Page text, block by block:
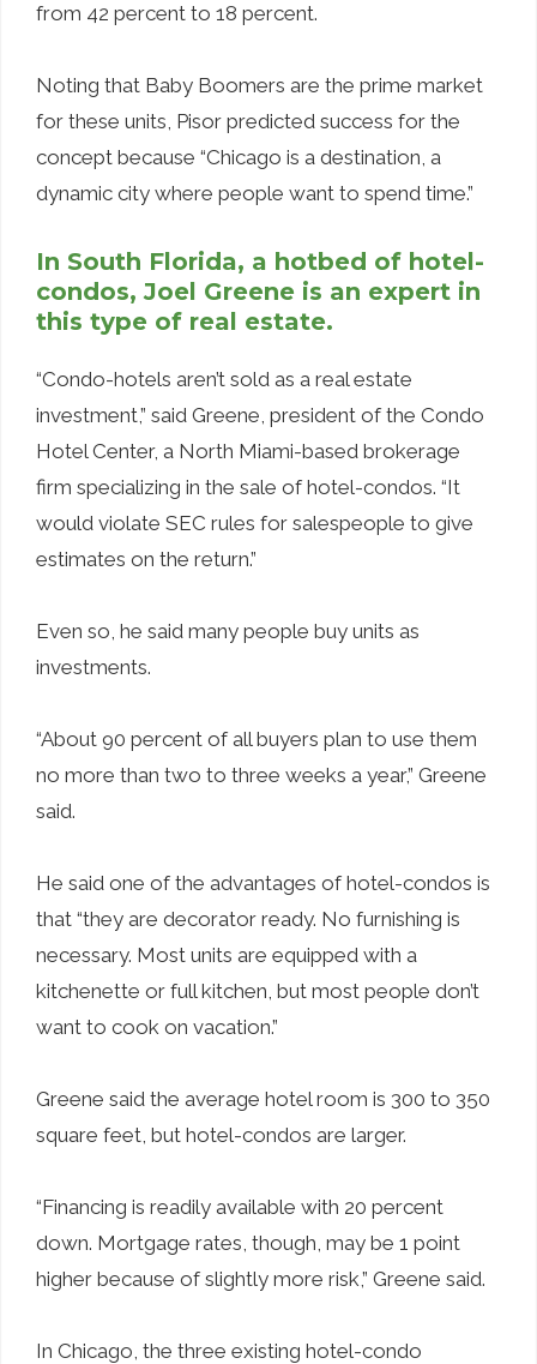
from 42 percent to 18 percent.
Noting that Baby Boomers are the prime market
for these units, Pisor predicted success for the
concept because “Chicago is a destination, a
dynamic city where people want to spend time.”
In South Florida, a hotbed of hotel-
condos, Joel Greene is an expert in
this type of real estate.
“Condo-hotels aren’t sold as a real estate
investment,” said Greene, president of the Condo
Hotel Center, a North Miami-based brokerage
firm specializing in the sale of hotel-condos. “It
would violate SEC rules for salespeople to give
estimates on the return.”
Even so, he said many people buy units as
investments.
“About 90 percent of all buyers plan to use them
no more than two to three weeks a year,” Greene
said.
He said one of the advantages of hotel-condos is
that “they are decorator ready. No furnishing is
necessary. Most units are equipped with a
kitchenette or full kitchen, but most people don’t
want to cook on vacation.”
Greene said the average hotel room is 300 to 350
square feet, but hotel-condos are larger.
“Financing is readily available with 20 percent
down. Mortgage rates, though, may be 1 point
higher because of slightly more risk,” Greene said.
In Chicago, the three existing hotel-condo